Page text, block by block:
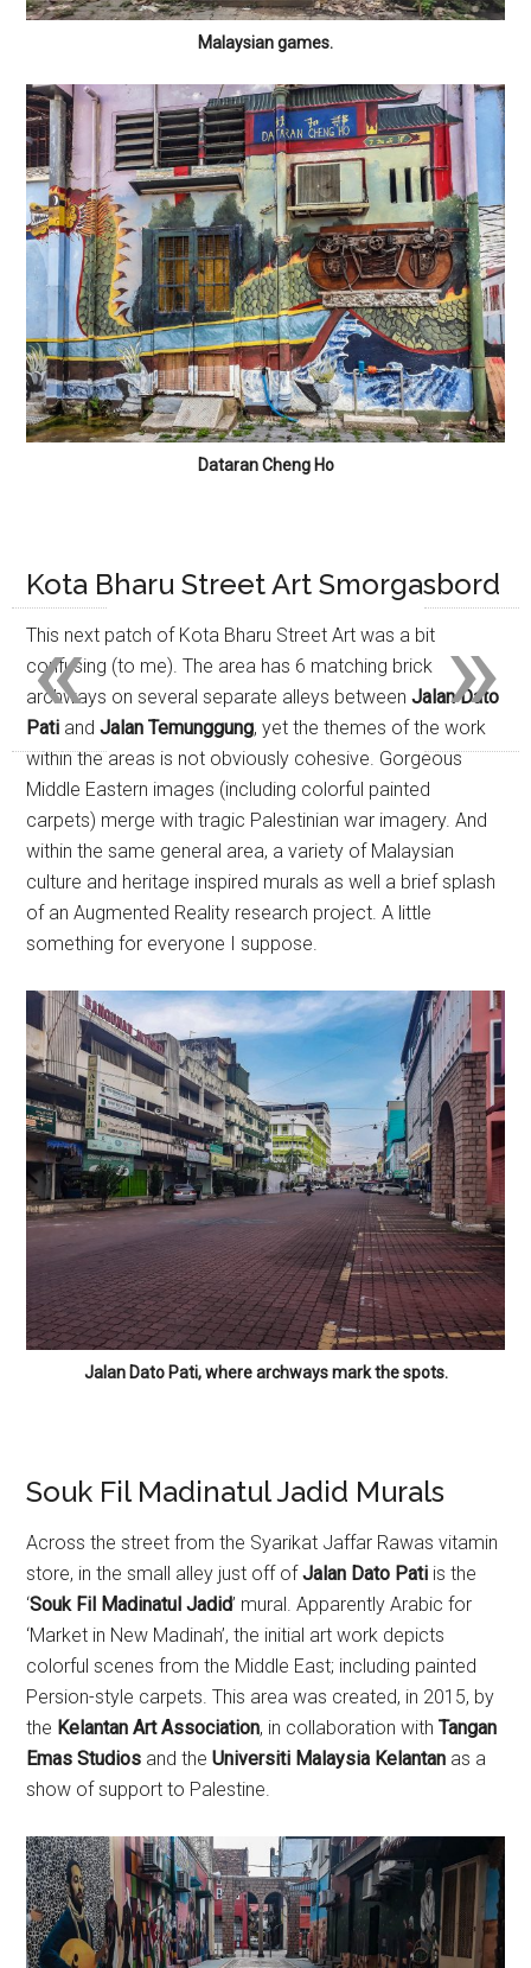
Malaysian games.
Dataran Cheng Ho
Kota Bharu Street Art Smorgasbord
This next patch of Kota Bharu Street Art was a bit
confusing (to me). The area has 6 matching brick
archways on several separate alleys betweenJalan Dato
Pati andJalan Temunggung, yet the themes of the work
within the areas is not obviously cohesive. Gorgeous
Middle Eastern images (including colorful painted
carpets) merge with tragic Palestinian war imagery. And
within the same general area, a variety of Malaysian
culture and heritage inspired murals as well a brief splash
of an Augmented Reality research project. A little
something for everyone I suppose.
Jalan Dato Pati, where archways mark the spots.
Souk Fil Madinatul Jadid Murals
Across the street from the Syarikat Jaffar Rawas vitamin
store, in the small alley just off ofJalan Dato Pati is the
‘Souk Fil Madinatul Jadid’ mural. Apparently Arabic for
‘Market in New Madinah’, the initial art work depicts
colorful scenes from the Middle East; including painted
Persion-style carpets. This area was created, in 2015, by
the Kelantan Art Association, in collaboration withTangan
Emas Studios and theUniversiti Malaysia Kelantan as a
show of support to Palestine.
»
«